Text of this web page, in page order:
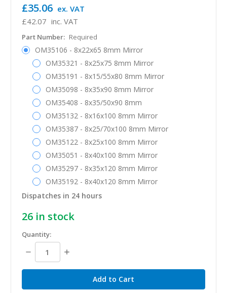
£42.07 inc. VAT
£35.06 ex. VAT
Part Number: Required
OM35106 - 8x22x65 8mm Mirror
OM35321 - 8x25x75 8mm Mirror
OM35191 - 8x15/55x80 8mm Mirror
OM35098 - 8x35x90 8mm Mirror
OM35408 - 8x35/50x90 8mm
OM35132 - 8x16x100 8mm Mirror
OM35387 - 8x25/70x100 8mm Mirror
OM35122 - 8x25x100 8mm Mirror
OM35051 - 8x40x100 8mm Mirror
OM35297 - 8x35x120 8mm Mirror
OM35192 - 8x40x120 8mm Mirror
Dispatches in 24 hours
26 in stock
Quantity:
Decrease
Quantity:
Increase